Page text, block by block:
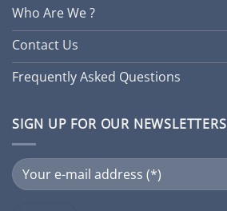
Who Are We ?
Contact Us
Frequently Asked Questions
SIGN UP FOR OUR NEWSLETTERS